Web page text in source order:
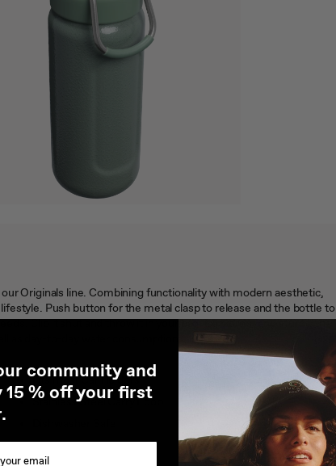
Originals line. Combining functionality with modern aesthetic,
Push button for the metal clasp to release and the bottle to
Clip it shut and throw it in your bag. Leakproof and sturdy, the
as day-to-day water consumption.
Fits most Car Holders
Stainless Steel Carry Loop
community and
15 % off your first